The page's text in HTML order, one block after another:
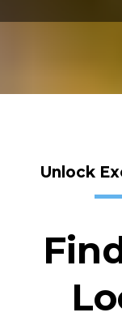
Unlock